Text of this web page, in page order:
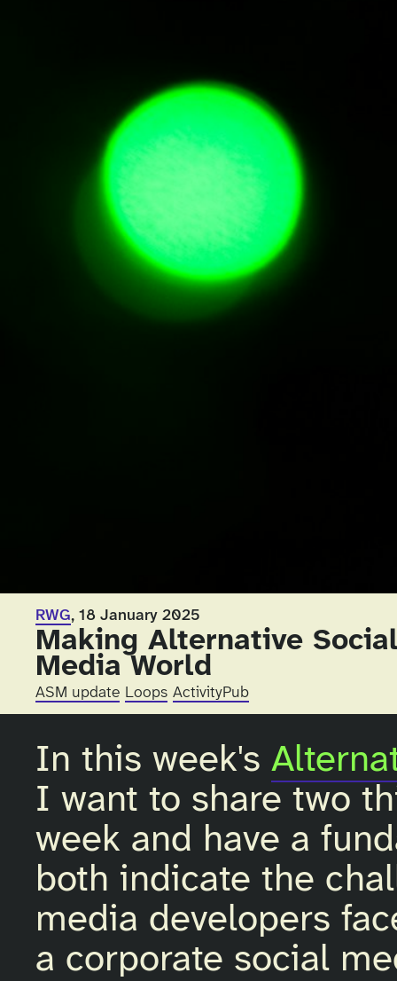
RWG, 18 January 2025
Making Alternative
Media World
ASM update Loops ActivityPub
In this week's
I want to share two
week and have a
both indicate the
media developers
a corporate social